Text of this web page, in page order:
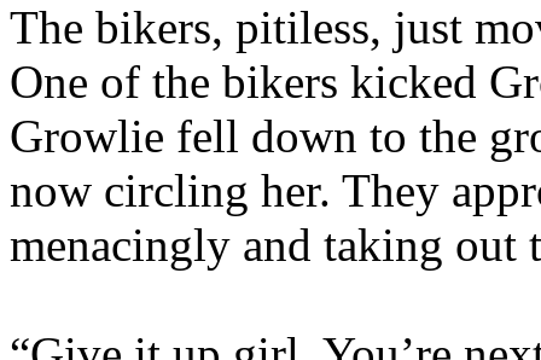
The bikers, pitiless, just
One of the bikers kicked
Growlie fell down to the
now circling her. They
menacingly and taking out